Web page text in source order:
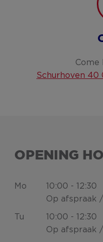
Come
Schurhoven 40
OPENING
Mo
10:00 - 12:30
Op afspraak
Tu
10:00 - 12:30
Op afspraak